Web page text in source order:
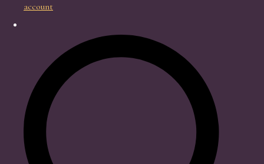
account